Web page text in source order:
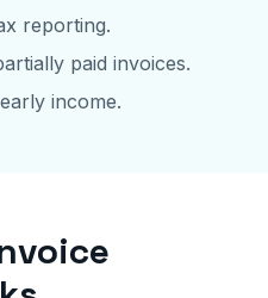
reporting.
paid invoices.
income.